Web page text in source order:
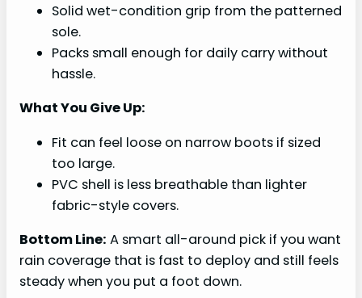
Solid wet-condition grip from the patterned
sole.
Packs small enough for daily carry without
hassle.
What You Give Up:
Fit can feel loose on narrow boots if sized
too large.
PVC shell is less breathable than lighter
fabric-style covers.
Bottom Line: A smart all-around pick if you want
rain coverage that is fast to deploy and still feels
steady when you put a foot down.